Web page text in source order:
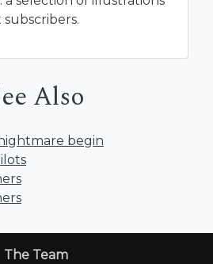
Also
begin
The Team